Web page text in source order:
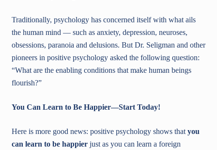
Traditionally, psychology has concerned itself with what ails
the human mind — such as anxiety, depression, neuroses,
obsessions, paranoia and delusions. But Dr. Seligman and other
pioneers in positive psychology asked the following question:
“What are the enabling conditions that make human beings
flourish?”
You Can Learn to Be Happier—Start Today!
Here is more good news: positive psychology shows that you
can learn to be happier just as you can learn a foreign